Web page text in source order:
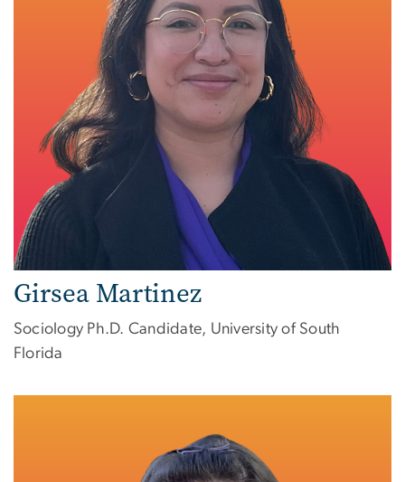
Girsea Martinez
Sociology Ph.D. Candidate, University of South
Florida